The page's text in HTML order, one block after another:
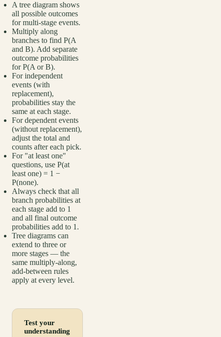
A tree diagram shows
all possible outcomes
for multi-stage events.
Multiply along
branches to find P(A
and B). Add separate
outcome probabilities
for P(A or B).
For independent
events (with
replacement),
probabilities stay the
same at each stage.
For dependent events
(without replacement),
adjust the total and
counts after each pick.
For "at least one"
questions, use P(at
least one) = 1 −
P(none).
Always check that all
branch probabilities at
each stage add to 1
and all final outcome
probabilities add to 1.
Tree diagrams can
extend to three or
more stages — the
same multiply-along,
add-between rules
apply at every level.
Test your
understanding